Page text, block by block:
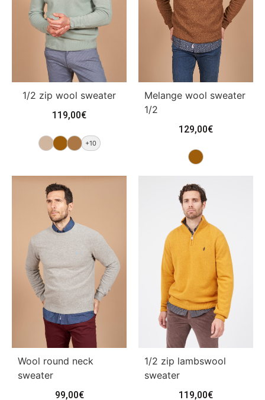
1/2 zip wool sweater
119,00€
+10
Melange wool sweater
1/2
129,00€
Wool round neck
sweater
99,00€
1/2 zip lambswool
sweater
119,00€